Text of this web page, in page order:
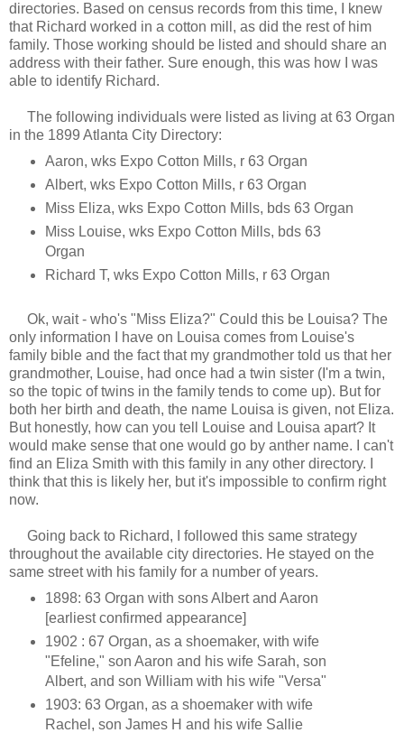
directories. Based on census records from this time, I knew
that Richard worked in a cotton mill, as did the rest of him
family. Those working should be listed and should share an
address with their father. Sure enough, this was how I was
able to identify Richard.
The following individuals were listed as living at 63 Organ
in the 1899 Atlanta City Directory:
Aaron, wks Expo Cotton Mills, r 63 Organ
Albert, wks Expo Cotton Mills, r 63 Organ
Miss Eliza, wks Expo Cotton Mills, bds 63 Organ
Miss Louise, wks Expo Cotton Mills, bds 63
Organ
Richard T, wks Expo Cotton Mills, r 63 Organ
Ok, wait - who's "Miss Eliza?" Could this be Louisa? The
only information I have on Louisa comes from Louise's
family bible and the fact that my grandmother told us that her
grandmother, Louise, had once had a twin sister (I'm a twin,
so the topic of twins in the family tends to come up). But for
both her birth and death, the name Louisa is given, not Eliza.
But honestly, how can you tell Louise and Louisa apart? It
would make sense that one would go by anther name. I can't
find an Eliza Smith with this family in any other directory. I
think that this is likely her, but it's impossible to confirm right
now.
Going back to Richard, I followed this same strategy
throughout the available city directories. He stayed on the
same street with his family for a number of years.
1898: 63 Organ with sons Albert and Aaron
[earliest confirmed appearance]
1902 : 67 Organ, as a shoemaker, with wife
"Efeline," son Aaron and his wife Sarah, son
Albert, and son William with his wife "Versa"
1903: 63 Organ, as a shoemaker with wife
Rachel, son James H and his wife Sallie